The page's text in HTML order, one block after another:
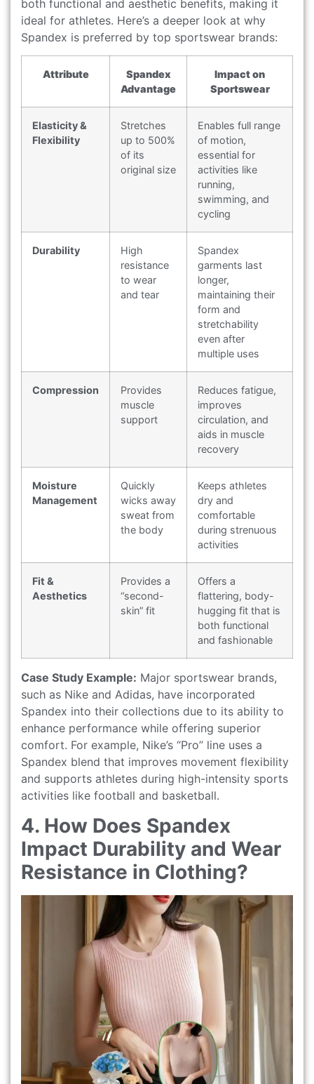
both functional and aesthetic benefits, making it
ideal for athletes. Here’s a deeper look at why
Spandex is preferred by top sportswear brands:
Attribute
Spandex
Advantage
Impact on
Sportswear
Elasticity &
Flexibility
Stretches
up to 500%
of its
original size
Enables full range
of motion,
essential for
activities like
running,
swimming, and
cycling
Durability
High
resistance
to wear
and tear
Spandex
garments last
longer,
maintaining their
form and
stretchability
even after
multiple uses
Compression
Provides
muscle
support
Reduces fatigue,
improves
circulation, and
aids in muscle
recovery
Moisture
Management
Quickly
wicks away
sweat from
the body
Keeps athletes
dry and
comfortable
during strenuous
activities
Fit &
Aesthetics
Provides a
“second-
skin” fit
Offers a
flattering, body-
hugging fit that is
both functional
and fashionable
Case Study Example: Major sportswear brands,
such as Nike and Adidas, have incorporated
Spandex into their collections due to its ability to
enhance performance while offering superior
comfort. For example, Nike’s “Pro” line uses a
Spandex blend that improves movement flexibility
and supports athletes during high-intensity sports
activities like football and basketball.
4. How Does Spandex
Impact Durability and Wear
Resistance in Clothing?